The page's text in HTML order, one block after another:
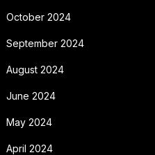
October 2024
September 2024
August 2024
June 2024
May 2024
April 2024